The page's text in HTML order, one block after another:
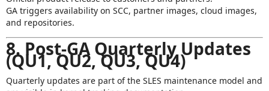
GA triggers availability on SCC, partner images, cloud images,
and repositories.
8. Post‑GA Quarterly Updates
(QU1, QU2, QU3, QU4)
Quarterly updates are part of the SLES maintenance model and